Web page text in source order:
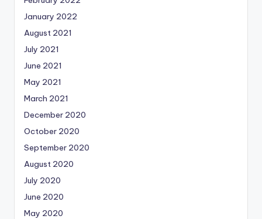
January 2022
August 2021
July 2021
June 2021
May 2021
March 2021
December 2020
October 2020
September 2020
August 2020
July 2020
June 2020
May 2020